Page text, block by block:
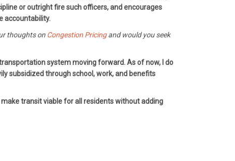
or outright fire such officers, and encourages
accountability.
thoughts on Congestion Pricingand would you seek
system moving forward. As of now, I do
subsidized through school, work, and benefits
transit viable for all residents without adding